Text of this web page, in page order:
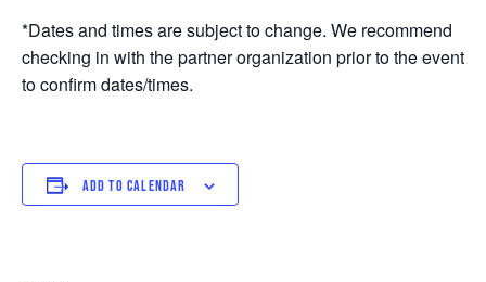
*Dates and times are subject to change. We recommend
checking in with the partner organization prior to the event
to confirm dates/times.
ADD TO CALENDAR